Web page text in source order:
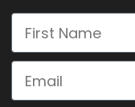
First Name
Email